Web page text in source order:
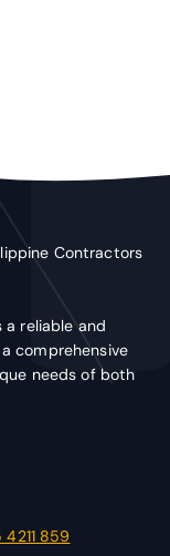
Contractors
a reliable and
comprehensive
needs of both
859